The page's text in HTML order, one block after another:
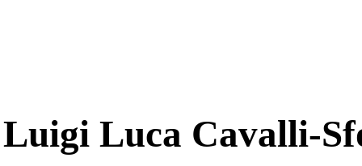
Luigi Luca Cavalli-